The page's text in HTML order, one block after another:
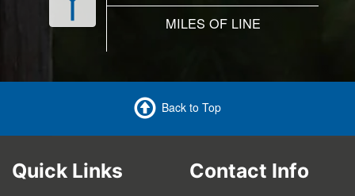
MILES OF LINE
Back to Top
Quick Links Contact Info